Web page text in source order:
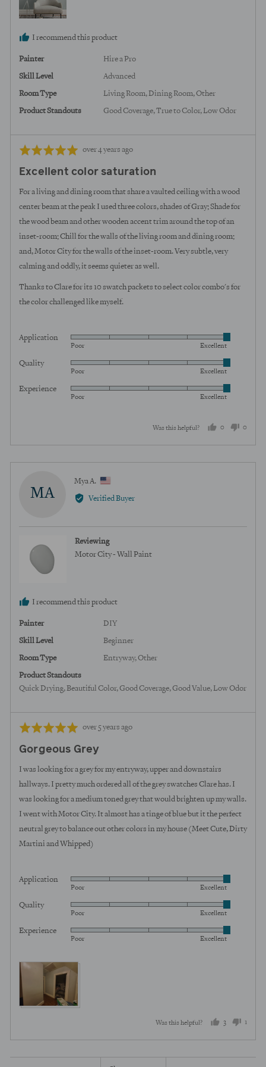
I recommend this product
Painter Hire a Pro
Skill Level Advanced
Room Type Living Room Dining Room Other
Product Standouts Good Coverage True to Color Low Odor
Rated
out
of
Review
over 4 years ago
Excellent color saturation
For a living and dining room that share a vaulted ceiling with a wood
center beam at the peak I used three colors, shades of Gray; Shade for
the wood beam and other wooden accent trim around the top of an
inset-room; Chill for the walls of the living room and dining room;
and, Motor City for the walls of the inset-room. Very subtle, very
calming and oddly, it seems quieter as well.
Thanks to Clare for its 10 swatch packets to select color combo's for
the color challenged like myself.
Application
Rated
out
5
Poor Excellent
Quality
Rated
out
Poor Excellent
Experience
Rated
5
Poor Excellent
Was this helpful? 0
people
voted
0
voted
MA
Mya A.
by
Verified Buyer
Reviewing
Motor City - Wall Paint
I recommend this product
Painter DIY
Skill Level Beginner
Room Type Entryway Other
Product Standouts
Quick Drying Beautiful Color Good Coverage Good Value Low Odor
Rated
out
of
5
Review
over 5 years ago
Gorgeous Grey
I was looking for a grey for my entryway, upper and downstairs
hallways. I pretty much ordered all of the grey swatches Clare has. I
was looking for a medium toned grey that would brighten up my walls.
I went with Motor City. It almost has a tinge of blue but it the perfect
neutral grey to balance out other colors in my house (Meet Cute, Dirty
Martini and Whipped)
Application
Rated
out
5
Poor Excellent
Quality
Rated
out
5
Poor Excellent
Experience
Rated
of
Poor Excellent
View more (4)
Was this helpful? 3
people
voted
1
voted